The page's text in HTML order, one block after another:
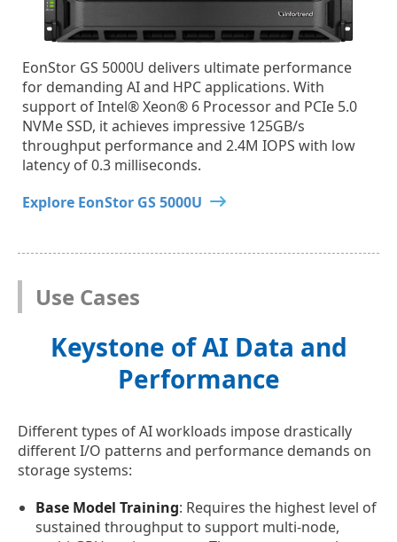
EonStor GS 5000U delivers ultimate performance
for demanding AI and HPC applications. With
support of Intel® Xeon® 6 Processor and PCIe 5.0
NVMe SSD, it achieves impressive 125GB/s
throughput performance and 2.4M IOPS with low
latency of 0.3 milliseconds.
Explore EonStor GS 5000U
Use Cases
Keystone of AI Data and
Performance
Different types of AI workloads impose drastically
different I/O patterns and performance demands on
storage systems:
Base Model Training: Requires the highest level of
sustained throughput to support multi-node,